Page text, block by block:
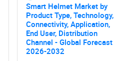
Smart Helmet Market by
Product Type, Technology,
Connectivity, Application,
End User, Distribution
Channel - Global Forecast
2026-2032